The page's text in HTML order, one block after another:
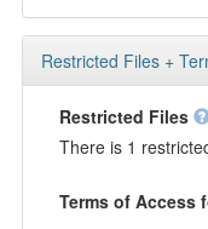
Restricted Files +
Restricted Files
There is 1
Terms of Access